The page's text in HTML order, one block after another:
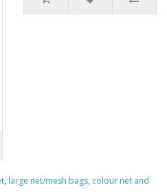
, large net/mesh bags, colour net and